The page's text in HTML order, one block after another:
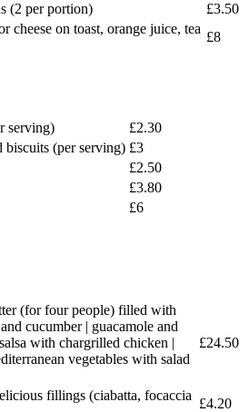
(2 per portion)
£3.50
cheese on toast, orange juice, tea
£8
serving)
£2.30
biscuits (per serving) £3
£2.50
£3.80
£6
(for four people) filled with
cucumber | guacamole and
with chargrilled chicken |
vegetables with salad
£24.50
fillings (ciabatta, focaccia
£4.20